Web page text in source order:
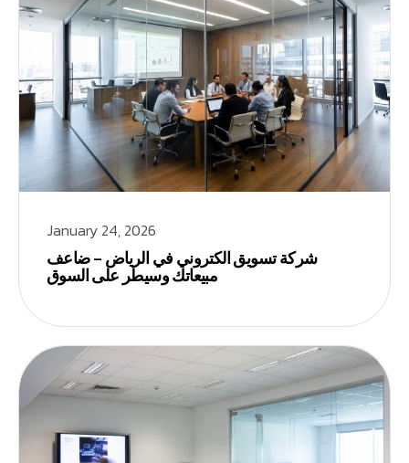
January 24, 2026
شركة تسويق الكتروني في الرياض – ضاعف
مبيعاتك وسيطر على السوق